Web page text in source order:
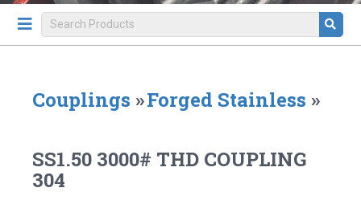
Couplings »Forged Stainless »
SS1.50 3000# THD COUPLING
304